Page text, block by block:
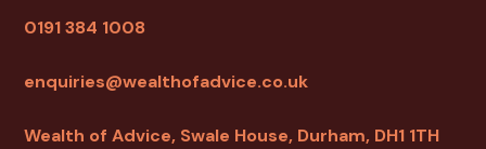
0191 384 1008
enquiries@wealthofadvice.co.uk
Wealth of Advice, Swale House, Durham, DH1 1TH